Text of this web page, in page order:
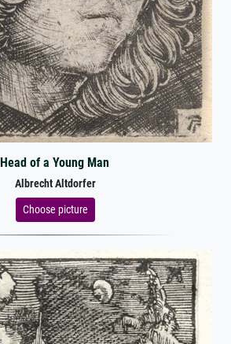
Head of a Young Man
Albrecht Altdorfer
Choose picture